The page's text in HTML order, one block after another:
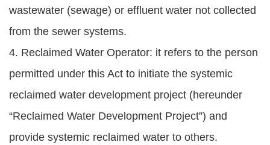
wastewater (sewage) or effluent water not collected
from the sewer systems.
4. Reclaimed Water Operator: it refers to the person
permitted under this Act to initiate the systemic
reclaimed water development project (hereunder
“Reclaimed Water Development Project”) and
provide systemic reclaimed water to others.